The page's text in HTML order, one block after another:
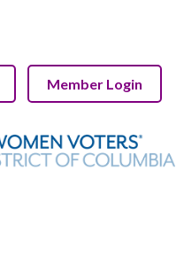
Member Login